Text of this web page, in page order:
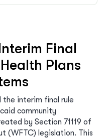
Final
Plans
the interim final rule
community
by Section 71119 of
(WFTC) legislation. This